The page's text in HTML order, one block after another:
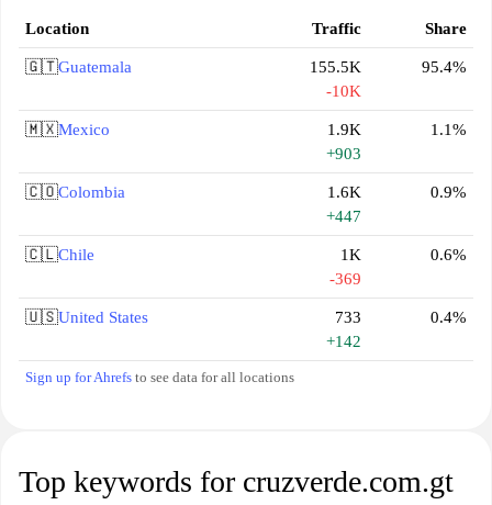
Location Traffic Share
🇬🇹Guatemala
155.5K
-10K
95.4%
🇲🇽Mexico
1.9K
+903
1.1%
🇨🇴Colombia
1.6K
+447
0.9%
🇨🇱Chile
1K
-369
0.6%
🇺🇸United States
733
+142
0.4%
Sign up for Ahrefs to see data for all locations
Top keywords for cruzverde.com.gt